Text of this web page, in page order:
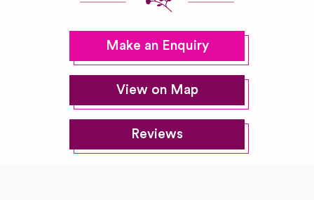
Make an Enquiry
View on Map
Reviews